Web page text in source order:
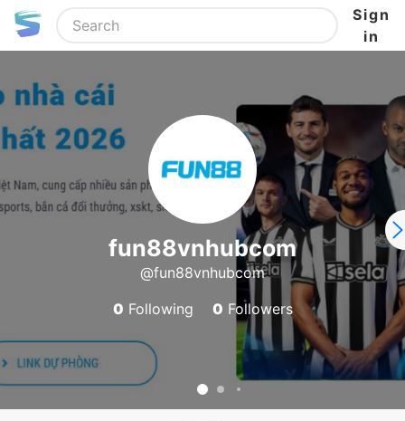
Sign
in
fun88vnhubcom
@fun88vnhubcom
0 Following 0 Followers